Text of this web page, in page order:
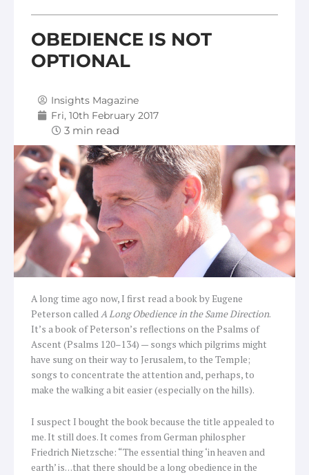
OBEDIENCE IS NOT
OPTIONAL
Insights Magazine
Fri, 10th February 2017
A long time ago now, I first read a book by Eugene
Peterson calledA Long Obedience in the Same Direction.
It’s a book of Peterson’s reflections on the Psalms of
Ascent (Psalms 120–134) — songs which pilgrims might
have sung on their way to Jerusalem, to the Temple;
songs to concentrate the attention and, perhaps, to
make the walking a bit easier (especially on the hills).
I suspect I bought the book because the title appealed to
me. It still does. It comes from German philospher
Friedrich Nietzsche: “The essential thing ‘in heaven and
earth’ is…that there should be a long obedience in the